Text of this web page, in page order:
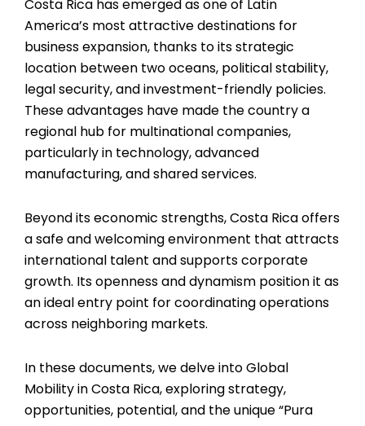
Costa Rica has emerged as one of Latin
America’s most attractive destinations for
business expansion, thanks to its strategic
location between two oceans, political stability,
legal security, and investment-friendly policies.
These advantages have made the country a
regional hub for multinational companies,
particularly in technology, advanced
manufacturing, and shared services.
Beyond its economic strengths, Costa Rica offers
a safe and welcoming environment that attracts
international talent and supports corporate
growth. Its openness and dynamism position it as
an ideal entry point for coordinating operations
across neighboring markets.
In these documents, we delve into Global
Mobility in Costa Rica, exploring strategy,
opportunities, potential, and the unique “Pura